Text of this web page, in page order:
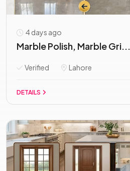
4 days ago
Marble Polish, Marble Gri...
Verified Lahore
DETAILS